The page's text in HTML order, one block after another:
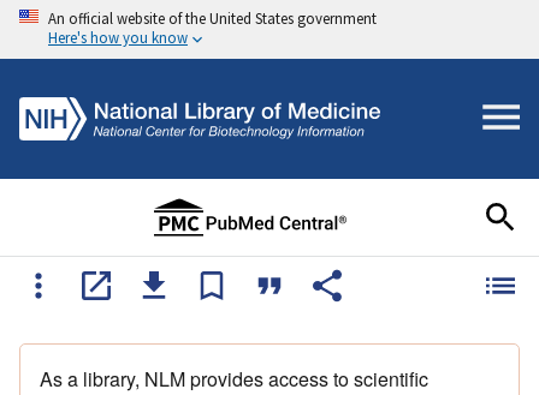
An official website of the United States government
Here's how you know
As a library, NLM provides access to scientific